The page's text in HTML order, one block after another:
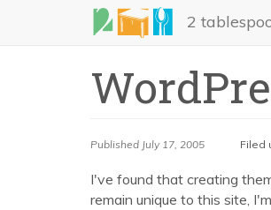
main
2
Published July 17, 2005 Filed
I've found that creating
remain unique to this site,